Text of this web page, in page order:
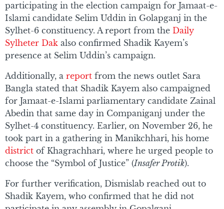
participating in the election campaign for Jamaat-e-
Islami candidate Selim Uddin in Golapganj in the
Sylhet-6 constituency. A report from the Daily
Sylheter Dak also confirmed Shadik Kayem’s
presence at Selim Uddin’s campaign.
Additionally, a report from the news outlet Sara
Bangla stated that Shadik Kayem also campaigned
for Jamaat-e-Islami parliamentary candidate Zainal
Abedin that same day in Companiganj under the
Sylhet-4 constituency. Earlier, on November 26, he
took part in a gathering in Manikchhari, his home
district of Khagrachhari, where he urged people to
choose the “Symbol of Justice” (Insafer Protik).
For further verification, Dismislab reached out to
Shadik Kayem, who confirmed that he did not